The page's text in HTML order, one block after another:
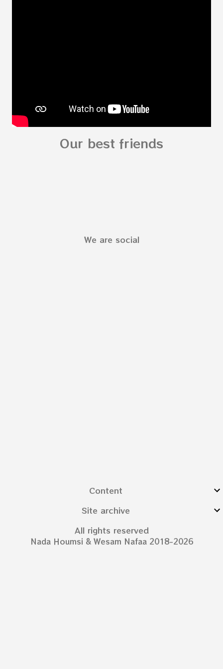
Our best friends
We are social
Content
Site archive
All rights reserved
Nada Houmsi & Wesam Nafaa 2018-2026